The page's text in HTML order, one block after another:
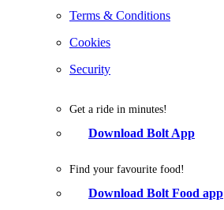
Terms & Conditions
Cookies
Security
Get a ride in minutes!
Download Bolt App
Find your favourite food!
Download Bolt Food app